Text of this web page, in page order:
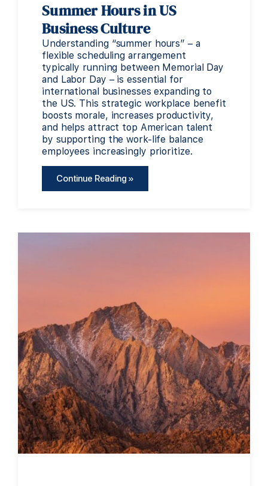
Summer Hours in US
Business Culture
Understanding “summer hours” – a
flexible scheduling arrangement
typically running between Memorial Day
and Labor Day – is essential for
international businesses expanding to
the US. This strategic workplace benefit
boosts morale, increases productivity,
and helps attract top American talent
by supporting the work-life balance
employees increasingly prioritize.
Continue Reading »